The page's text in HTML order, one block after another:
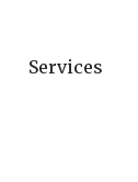
Services